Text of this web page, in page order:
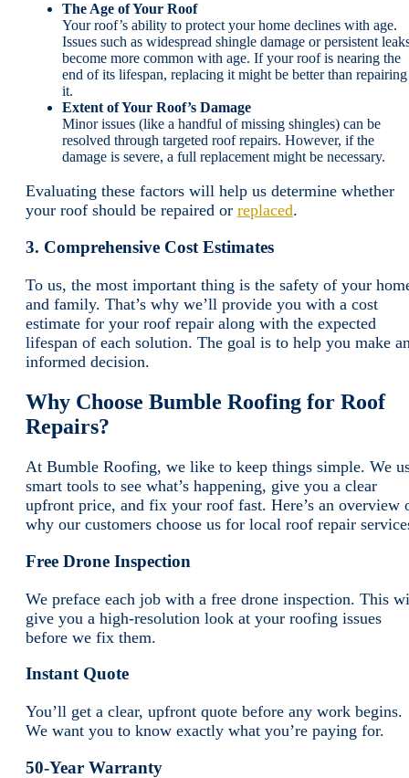
The Age of Your Roof
Your roof’s ability to protect your home declines with age.
Issues such as widespread shingle damage or persistent
become more common with age. If your roof is nearing the
end of its lifespan, replacing it might be better than repairing
it.
Extent of Your Roof’s Damage
Minor issues (like a handful of missing shingles) can be
resolved through targeted roof repairs. However, if the
damage is severe, a full replacement might be necessary.
Evaluating these factors will help us determine whether
your roof should be repaired or replaced.
3. Comprehensive Cost Estimates
To us, the most important thing is the safety of your
and family. That’s why we’ll provide you with a cost
estimate for your roof repair along with the expected
lifespan of each solution. The goal is to help you make
informed decision.
Why Choose Bumble Roofing for Roof
Repairs?
At Bumble Roofing, we like to keep things simple. We
smart tools to see what’s happening, give you a clear
upfront price, and fix your roof fast. Here’s an overview
why our customers choose us for local roof repair
Free Drone Inspection
We preface each job with a free drone inspection. This
give you a high-resolution look at your roofing issues
before we fix them.
Instant Quote
You’ll get a clear, upfront quote before any work begins.
We want you to know exactly what you’re paying for.
50-Year Warranty